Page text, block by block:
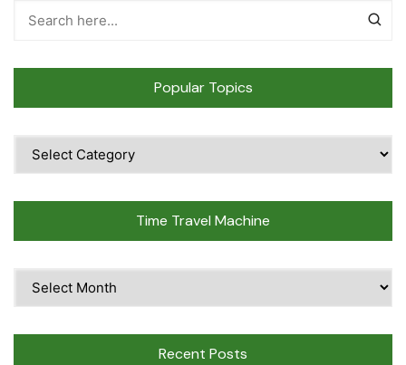
Popular Topics
Popular
Time Travel Machine
Time
Recent Posts